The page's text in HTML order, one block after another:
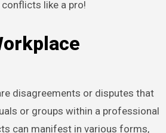
like a pro!
disagreements or disputes that
or groups within a professional
can manifest in various forms,